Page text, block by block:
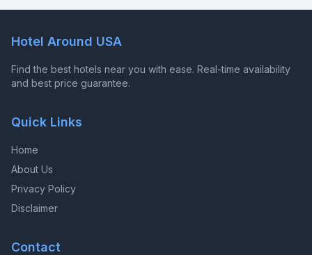
Hotel Around USA
Find the best hotels near you with ease. Real-time availability
and best price guarantee.
Quick Links
Home
About Us
Privacy Policy
Disclaimer
Contact